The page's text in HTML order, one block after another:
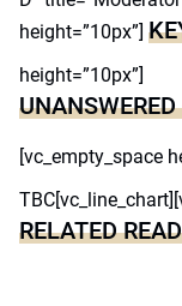
height=”10px”]
height=”10px”]
[vc_empty_space
RELATED